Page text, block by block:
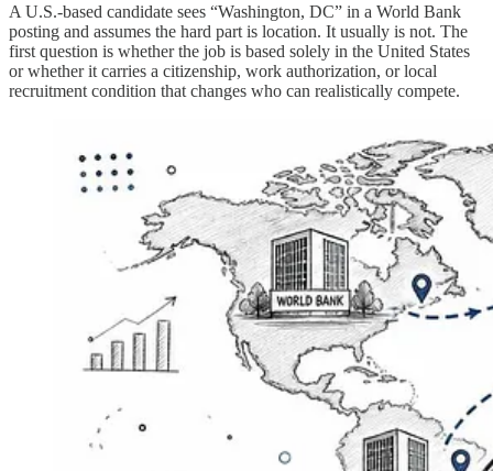
A U.S.-based candidate sees “Washington, DC” in a World Bank
posting and assumes the hard part is location. It usually is not. The
first question is whether the job is based solely in the United States
or whether it carries a citizenship, work authorization, or local
recruitment condition that changes who can realistically compete.